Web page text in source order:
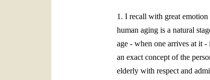
1. I recall with great
human aging is a natural
age ‑ when one arrives at it
an exact concept of the
elderly with respect and